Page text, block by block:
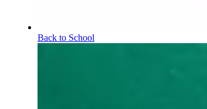
Back to School